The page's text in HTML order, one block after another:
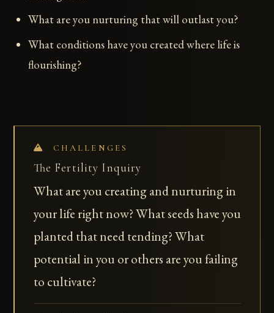
What are you nurturing that will outlast you?
What conditions have you created where life is
flourishing?
CHALLENGES
The Fertility Inquiry
What are you creating and nurturing in
your life right now? What seeds have you
planted that need tending? What
potential in you or others are you failing
to cultivate?